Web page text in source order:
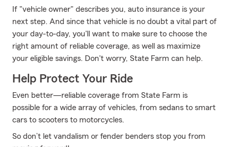
If "vehicle owner" describes you, auto insurance is your
next step. And since that vehicle is no doubt a vital part of
your day-to-day, you'll want to make sure to choose the
right amount of reliable coverage, as well as maximize
your eligible savings. Don't worry, State Farm can help.
Help Protect Your Ride
Even better—reliable coverage from State Farm is
possible for a wide array of vehicles, from sedans to smart
cars to scooters to motorcycles.
So don’t let vandalism or fender benders stop you from